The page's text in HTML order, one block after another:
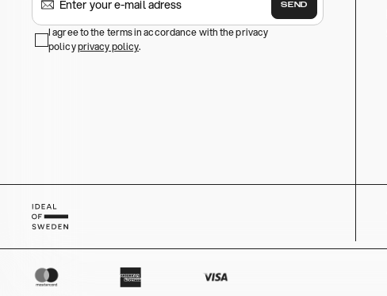
SEND
I agree to the terms in accordance with the privacy
policyprivacy policy.